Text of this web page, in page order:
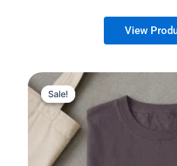
Sale!
Sale!